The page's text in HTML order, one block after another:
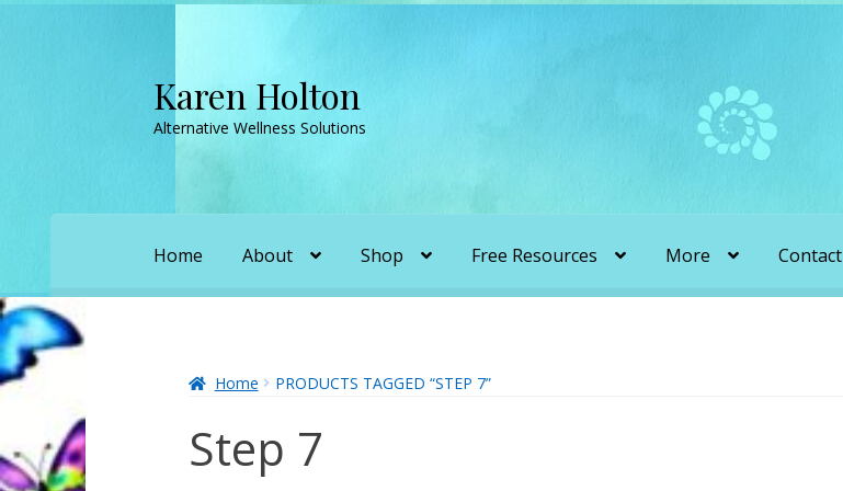
Skip
to
navigation
Skip
to
content
Karen Holton
Alternative Wellness Solutions
Home About Shop Free Resources More Contact
Convergence with Karen HoltonForbidden Transformation with Karen & Chris
Karen’s Appearances as Guest on YouTube
Home PRODUCTS TAGGED “STEP 7”
Step 7